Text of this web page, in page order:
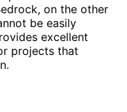
on the other
be easily
excellent
projects that